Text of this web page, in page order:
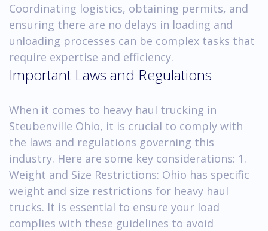
Coordinating logistics, obtaining permits, and
ensuring there are no delays in loading and
unloading processes can be complex tasks that
require expertise and efficiency.
Important Laws and Regulations
When it comes to heavy haul trucking in
Steubenville Ohio, it is crucial to comply with
the laws and regulations governing this
industry. Here are some key considerations: 1.
Weight and Size Restrictions: Ohio has specific
weight and size restrictions for heavy haul
trucks. It is essential to ensure your load
complies with these guidelines to avoid